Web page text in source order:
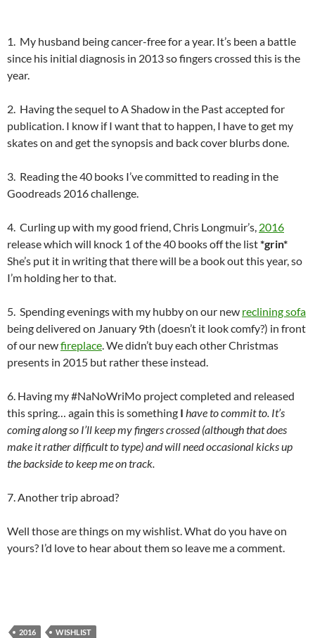
1. My husband being cancer-free for a year. It’s been a battle
since his initial diagnosis in 2013 so fingers crossed this is the
year.
2. Having the sequel to A Shadow in the Past accepted for
publication. I know if I want that to happen, I have to get my
skates on and get the synopsis and back cover blurbs done.
3. Reading the 40 books I’ve committed to reading in the
Goodreads 2016 challenge.
4. Curling up with my good friend, Chris Longmuir’s, 2016
release which will knock 1 of the 40 books off the list*grin*
She’s put it in writing that there will be a book out this year, so
I’m holding her to that.
5. Spending evenings with my hubby on our new reclining sofa
being delivered on January 9th (doesn’t it look comfy?) in front
of our newfireplace. We didn’t buy each other Christmas
presents in 2015 but rather these instead.
6. Having my #NaNoWriMo project completed and released
this spring… again this is something I have to commit to. It’s
coming along so I’ll keep my fingers crossed (although that does
make it rather difficult to type) and will need occasional kicks up
the backside to keep me on track.
7. Another trip abroad?
Well those are things on my wishlist. What do you have on
yours? I’d love to hear about them so leave me a comment.
2016 WISHLIST